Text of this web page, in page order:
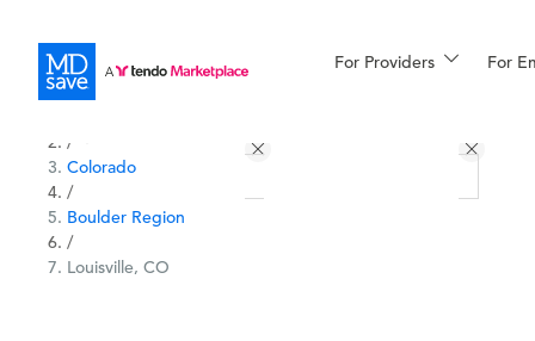
For Providers For
More
/
Colorado
/
Boulder Region
/
Louisville, CO